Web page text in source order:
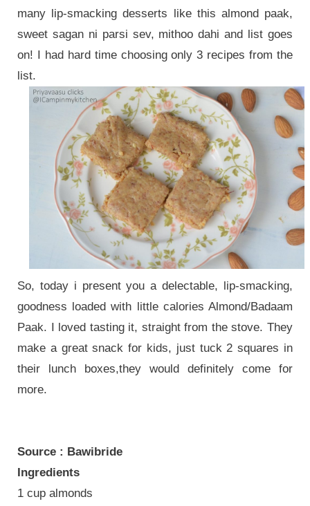
many lip-smacking desserts like this almond paak,
sweet sagan ni parsi sev, mithoo dahi and list goes
on! I had hard time choosing only 3 recipes from the
list.
So, today i present you a delectable, lip-smacking,
goodness loaded with little calories Almond/Badaam
Paak. I loved tasting it, straight from the stove. They
make a great snack for kids, just tuck 2 squares in
their lunch boxes,they would definitely come for
more.
Source : Bawibride
Ingredients
1 cup almonds